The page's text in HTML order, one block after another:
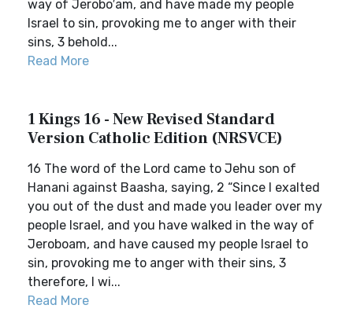
way of Jerobo′am, and have made my people
Israel to sin, provoking me to anger with their
sins, 3 behold...
Read More
1 Kings 16 - New Revised Standard
Version Catholic Edition (NRSVCE)
16 The word of the Lord came to Jehu son of
Hanani against Baasha, saying, 2 “Since I exalted
you out of the dust and made you leader over my
people Israel, and you have walked in the way of
Jeroboam, and have caused my people Israel to
sin, provoking me to anger with their sins, 3
therefore, I wi...
Read More